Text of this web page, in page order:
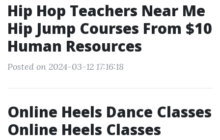
Hip Hop Teachers Near Me
Hip Jump Courses From $10
Human Resources
Posted on 2024-03-12 17:16:18
Online Heels Dance Classes
Online Heels Classes